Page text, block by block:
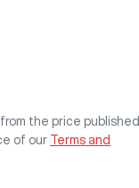
the price published.
of our Terms and